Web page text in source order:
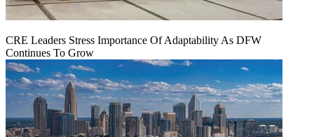
CRE Leaders Stress Importance Of Adaptability As DFW
Continues To Grow